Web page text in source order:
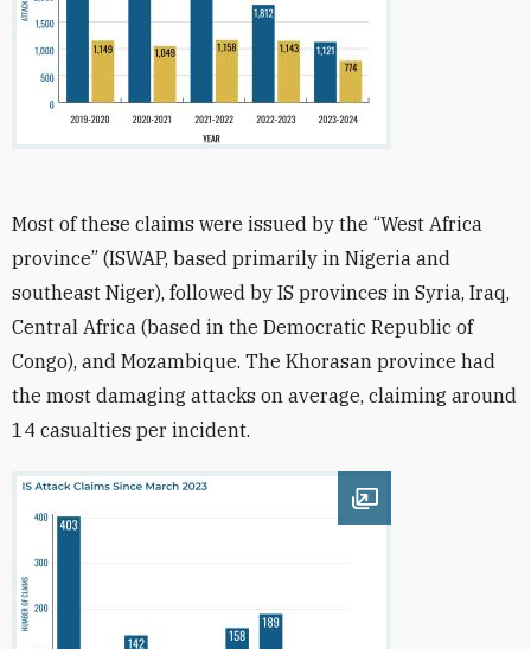
Most of these claims were issued by the “West Africa
province” (ISWAP, based primarily in Nigeria and
southeast Niger), followed by IS provinces in Syria, Iraq,
Central Africa (based in the Democratic Republic of
Congo), and Mozambique. The Khorasan province had
the most damaging attacks on average, claiming around
14 casualties per incident.
Open image